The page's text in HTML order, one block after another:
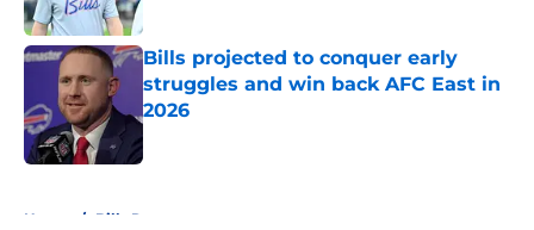
Bills projected to conquer early
struggles and win back AFC East in
2026
Published by on Invalid Date
Home / Bills Rumors